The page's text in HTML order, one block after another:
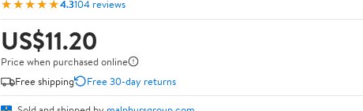
★★★★★4.3104 reviews
US$11.20
Price when purchased online
Free shipping
Free 30-day returns